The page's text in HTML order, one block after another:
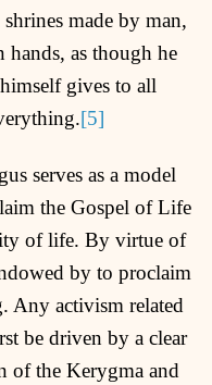
made by man,
hands, as though he
gives to all
[5]
serves as a model
the Gospel of Life
of life. By virtue of
by to proclaim
Any activism related
be driven by a clear
of the Kerygma and